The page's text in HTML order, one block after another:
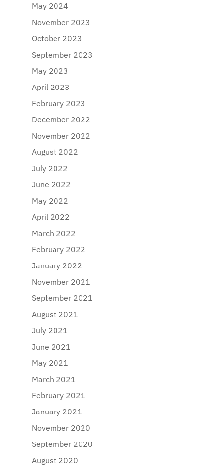
May 2024
November 2023
October 2023
September 2023
May 2023
April 2023
February 2023
December 2022
November 2022
August 2022
July 2022
June 2022
May 2022
April 2022
March 2022
February 2022
January 2022
November 2021
September 2021
August 2021
July 2021
June 2021
May 2021
March 2021
February 2021
January 2021
November 2020
September 2020
August 2020